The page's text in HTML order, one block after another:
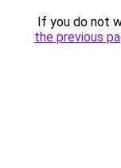
If you do not
the previous